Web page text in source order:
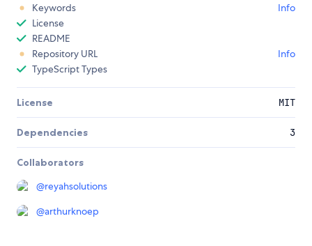
Keywords
Info
License
README
Repository URL
Info
TypeScript Types
License MIT
Dependencies 3
Collaborators
@reyahsolutions
@arthurknoep